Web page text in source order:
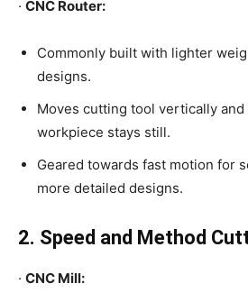
· CNC Router:
Commonly built with lighter
designs.
Moves cutting tool vertically
workpiece stays still.
Geared towards fast motion for
more detailed designs.
2. Speed and Method
· CNC Mill: